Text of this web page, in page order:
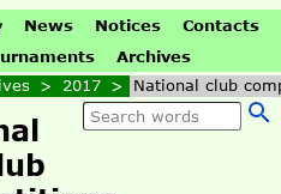
News Notices
Contacts
Archives
> 2017 > National club